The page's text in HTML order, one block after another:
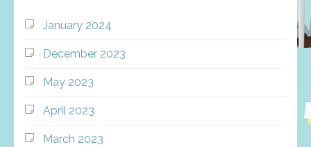
January 2024
December 2023
May 2023
April 2023
March 2023